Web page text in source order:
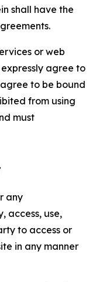
shall have the
or web
agree to
to be bound
from using
must
any
access, use,
to access or
in any manner